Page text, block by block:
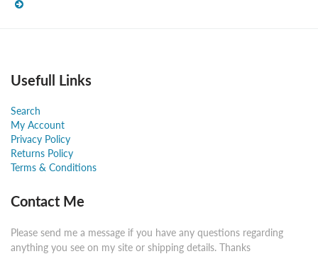
Usefull Links
Search
My Account
Privacy Policy
Returns Policy
Terms & Conditions
Contact Me
Please send me a message if you have any questions regarding
anything you see on my site or shipping details. Thanks